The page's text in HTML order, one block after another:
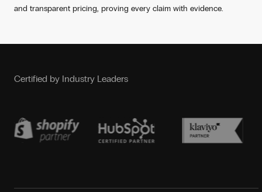
and transparent pricing, proving every claim with evidence.
Certified by Industry Leaders